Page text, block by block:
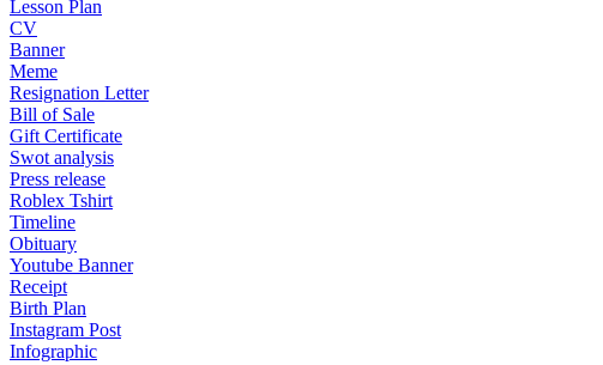
Lesson Plan
CV
Banner
Meme
Resignation Letter
Bill of Sale
Gift Certificate
Swot analysis
Press release
Roblex Tshirt
Timeline
Obituary
Youtube Banner
Receipt
Birth Plan
Instagram Post
Infographic